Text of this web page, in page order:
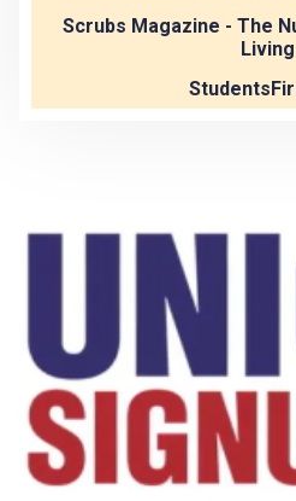
Scrubs Magazine - The
Living